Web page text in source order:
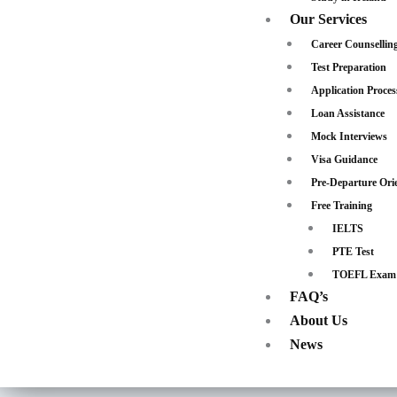
Our Services
Career
Test Preparation
Application
Loan Assistance
Mock Interviews
Visa Guidance
Pre-Departure
Free Training
IELTS
PTE Test
TOEFL Exam
FAQ’s
About Us
News